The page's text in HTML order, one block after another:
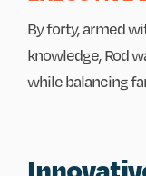
By forty, armed
knowledge, Rod
while balancing